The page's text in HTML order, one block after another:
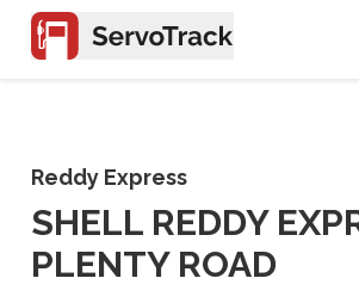
Reddy Express
SHELL REDDY
PLENTY ROAD